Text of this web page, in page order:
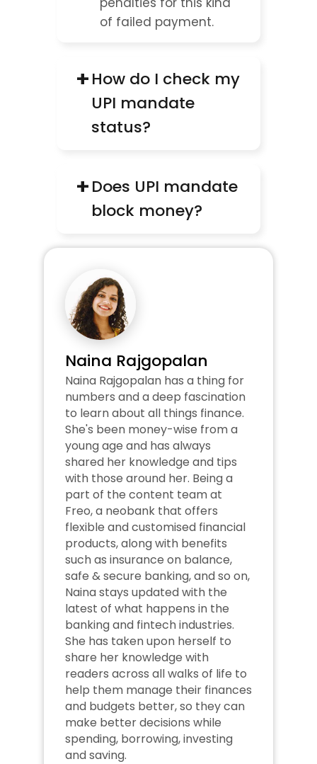
of failed payment.
+How do I check my
UPI mandate
status?
+Does UPI mandate
block money?
Naina Rajgopalan
Naina Rajgopalan has a thing for
numbers and a deep fascination
to learn about all things finance.
She's been money-wise from a
young age and has always
shared her knowledge and tips
with those around her. Being a
part of the content team at
Freo, a neobank that offers
flexible and customised financial
products, along with benefits
such as insurance on balance,
safe & secure banking, and so on,
Naina stays updated with the
latest of what happens in the
banking and fintech industries.
She has taken upon herself to
share her knowledge with
readers across all walks of life to
help them manage their finances
and budgets better, so they can
make better decisions while
spending, borrowing, investing
and saving.